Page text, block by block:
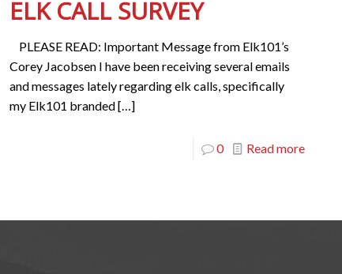
ELK CALL SURVEY
PLEASE READ: Important Message from Elk101’s
Corey Jacobsen I have been receiving several emails
and messages lately regarding elk calls, specifically
my Elk101 branded[…]
0 Read more